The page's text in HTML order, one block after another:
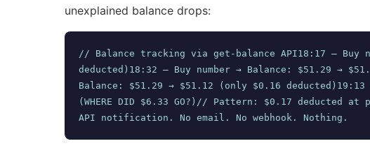
unexplained balance drops:
// Balance tracking via get-balance API18:17 — Buy
deducted)18:32 — Buy number → Balance: $51.29 →
Balance: $51.29 → $51.12 (only $0.16
(WHERE DID $6.33 GO?)// Pattern: $0.17 deducted
API notification. No email. No webhook. Nothing.